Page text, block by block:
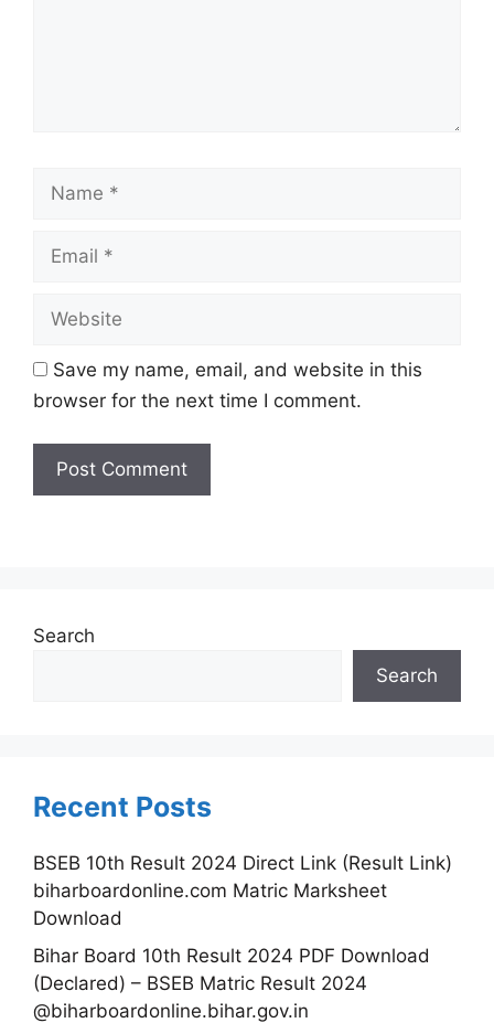
Name
Email
Website
Save my name, email, and website in this
browser for the next time I comment.
Search
Search
Recent Posts
BSEB 10th Result 2024 Direct Link (Result Link)
biharboardonline.com Matric Marksheet
Download
Bihar Board 10th Result 2024 PDF Download
(Declared) – BSEB Matric Result 2024
@biharboardonline.bihar.gov.in